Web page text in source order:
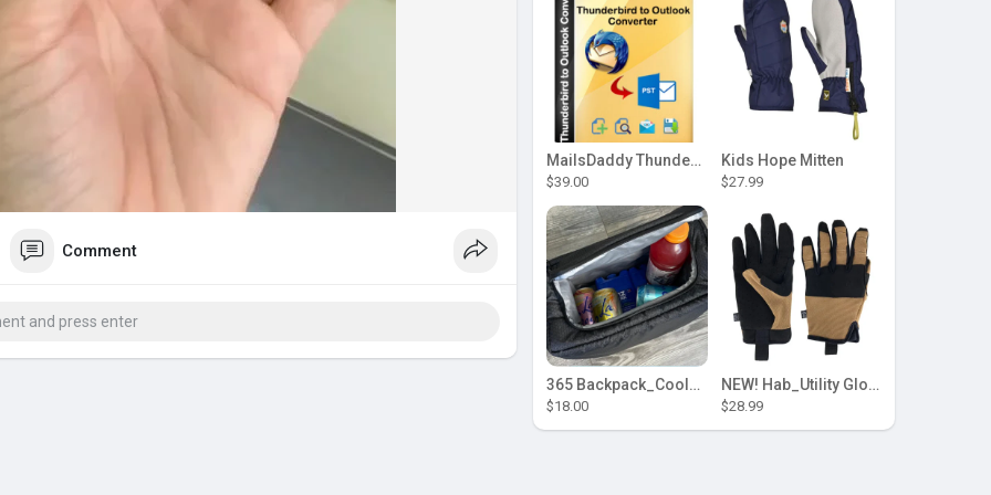
Comment
MailsDaddy Thunderbird to Outlook Converter
$39.00
Kids Hope Mitten
$27.99
365 Backpack_Cooler Insert by [Hab Gear]
$18.00
NEW! Hab_Utility Glove
$28.99